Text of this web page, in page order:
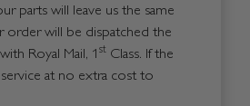
parts will leave us the same
order will be dispatched the
Royal Mail, 1 st Class. If the
at no extra cost to